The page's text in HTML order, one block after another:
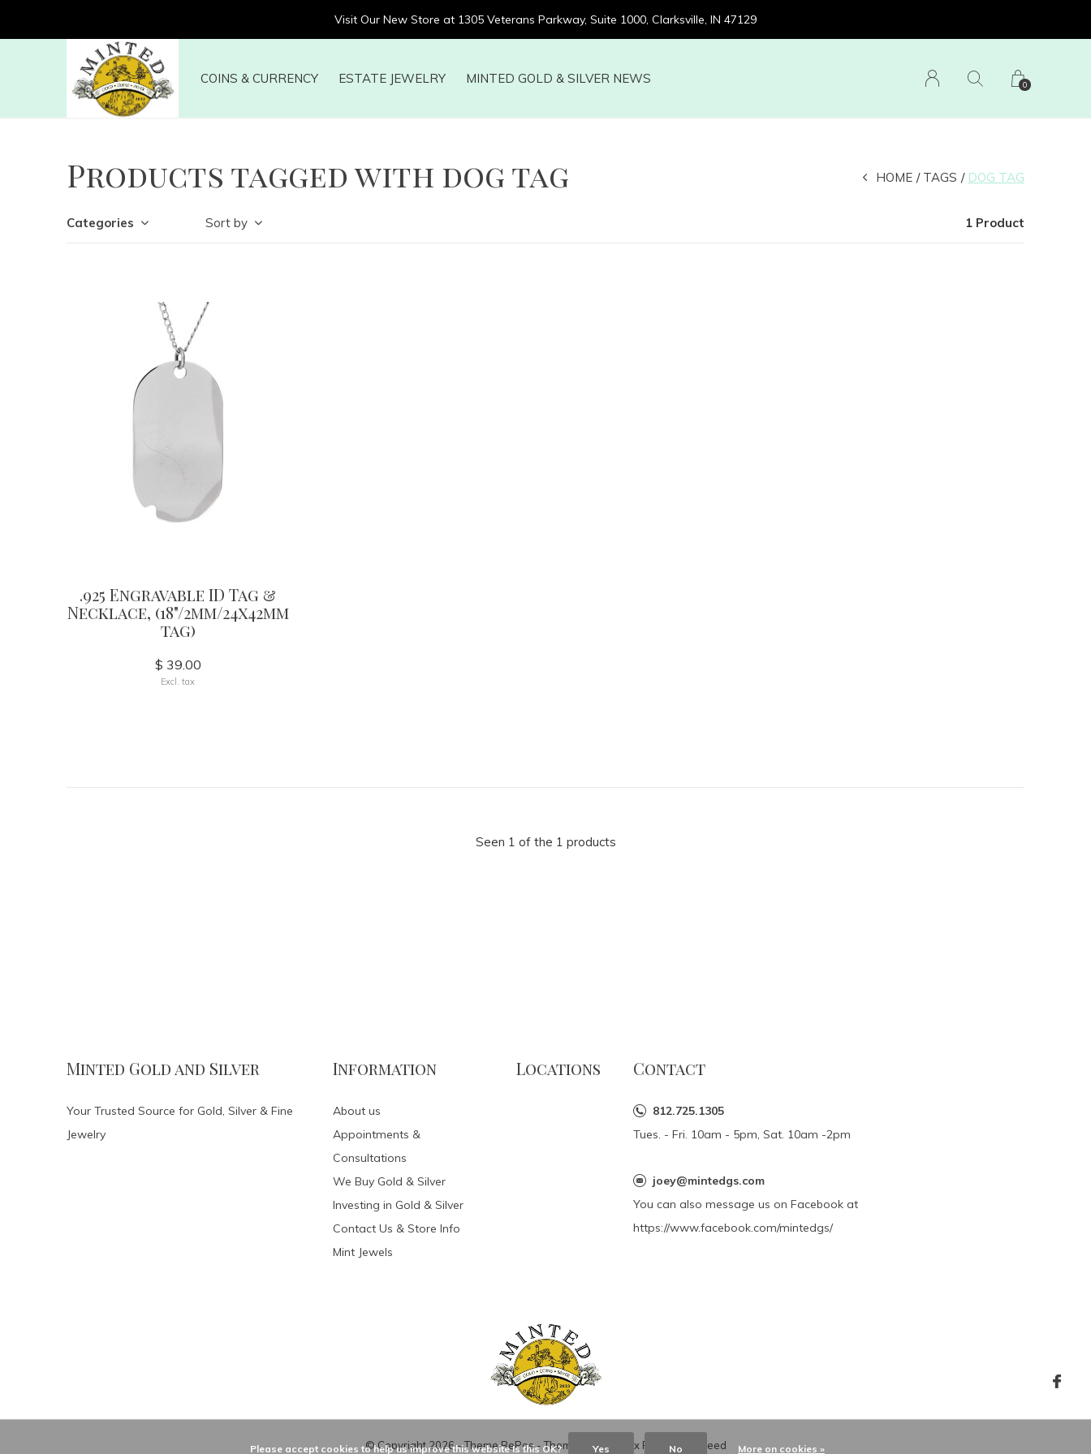
COINS & CURRENCY ESTATE JEWELRY MINTED GOLD & SILVER NEWS 0
Visit Our New Store at 1305 Veterans Parkway, Suite 1000, Clarksville, IN 47129
Products tagged with dog tag HOME TAGS DOG TAG
Categories Sort by 1 Product
.925 Engravable ID Tag &
Necklace, (18"/2mm/24x42mm
tag)
$ 39.00
Excl. tax
Seen 1 of the 1 products
Minted Gold and Silver
Your Trusted Source for Gold, Silver & Fine
Jewelry
Information
About us
Appointments &
Consultations
We Buy Gold & Silver
Investing in Gold & Silver
Contact Us & Store Info
Mint Jewels
Locations Contact
812.725.1305
Tues. - Fri. 10am - 5pm, Sat. 10am -2pm
joey@mintedgs.com
You can also message us on Facebook at
https://www.facebook.com/mintedgs/
© Copyright2026- Theme RePos - Theme ByDMWS x Plus+ -RSS feed
Please accept cookies to help us improve this website Is this OK? Yes No More on cookies »